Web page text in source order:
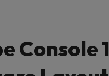
Console 1